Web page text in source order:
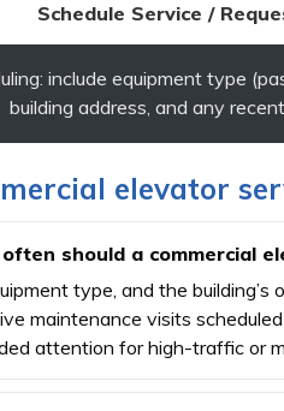
Schedule Service /
include equipment type
building address, and any
elevator
should a commercial
type, and the
maintenance visits
attention for high-traffic or